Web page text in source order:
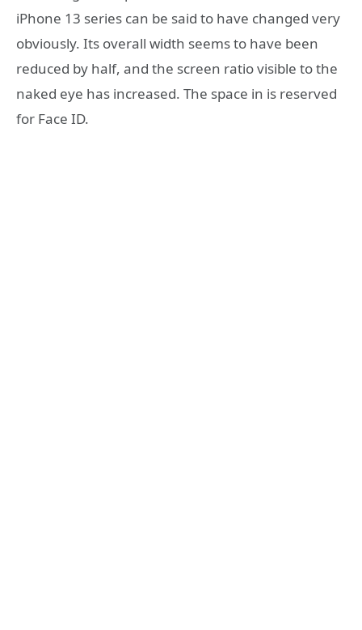
iPhone 13 series can be said to have changed very
obviously. Its overall width seems to have been
reduced by half, and the screen ratio visible to the
naked eye has increased. The space in is reserved
for Face ID.